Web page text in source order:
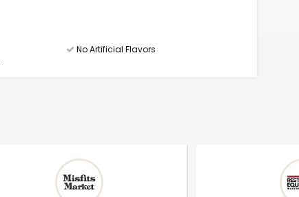
No Artificial Flavors